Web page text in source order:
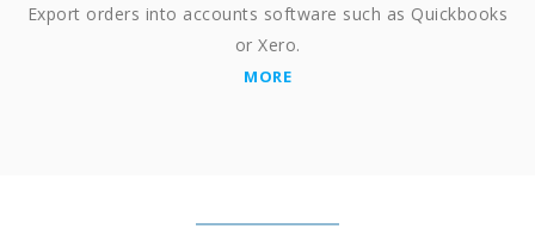
Export orders into accounts software such as Quickbooks
or Xero.
MORE